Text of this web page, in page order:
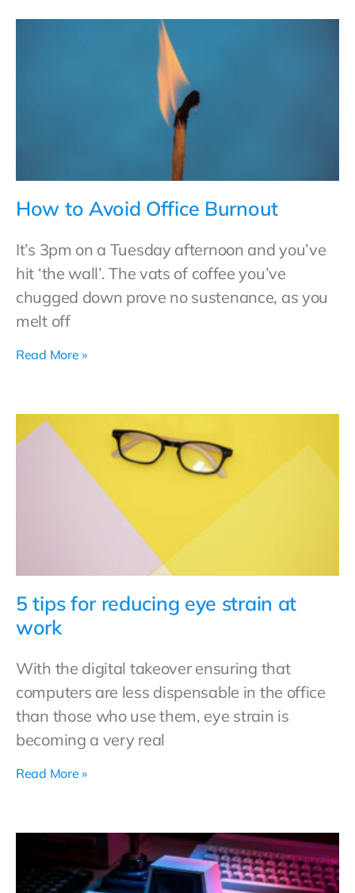
How to Avoid Office Burnout
It’s 3pm on a Tuesday afternoon and you’ve
hit ‘the wall’. The vats of coffee you’ve
chugged down prove no sustenance, as you
melt off
Read More »
5 tips for reducing eye strain at
work
With the digital takeover ensuring that
computers are less dispensable in the office
than those who use them, eye strain is
becoming a very real
Read More »